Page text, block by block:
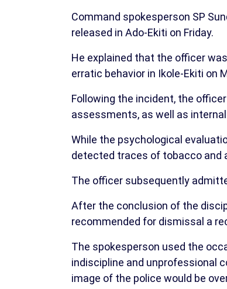
Command spokesperson SP
released in Ado-Ekiti on Friday.
He explained that the officer
erratic behavior in Ikole-Ekiti on
Following the incident, the
assessments, as well as
While the psychological
detected traces of tobacco and
The officer subsequently
After the conclusion of the
recommended for dismissal a
The spokesperson used the
indiscipline and unprofessional
image of the police would be